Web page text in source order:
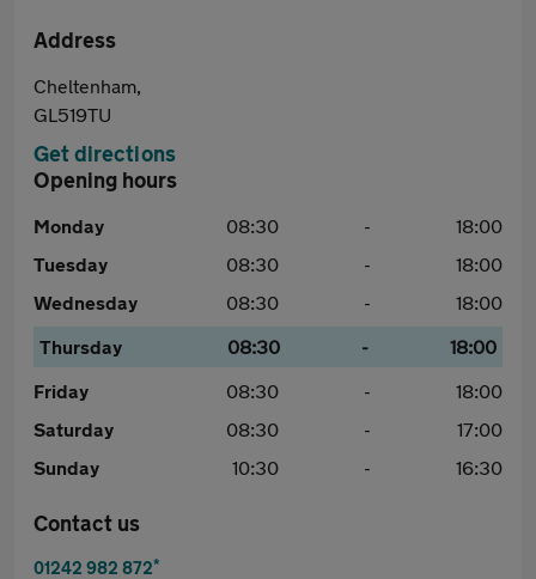
Address
Cheltenham,
GL519TU
Get directions
Opening hours
Monday 08:30 -
18:00
Tuesday
08:30 -
18:00
Wednesday
08:30 -
18:00
Thursday
08:30 -
18:00
Friday
08:30 -
18:00
Saturday
08:30 -
17:00
Sunday
10:30 - 16:30
Contact us
01242 982 872*